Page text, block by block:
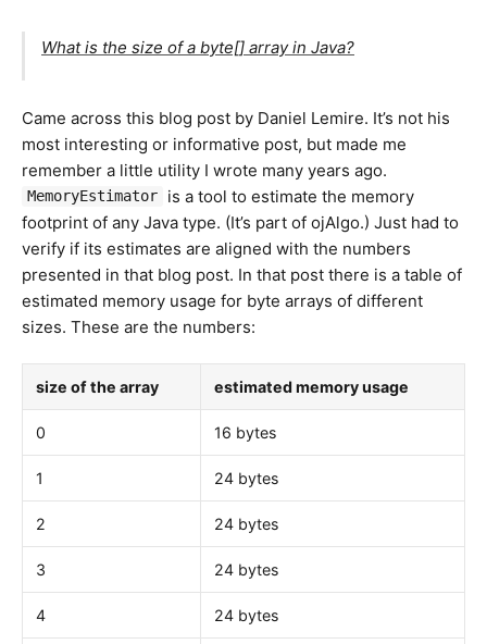
What is the size of a byte[] array in Java?
Came across this blog post by Daniel Lemire. It’s not his
most interesting or informative post, but made me
remember a little utility I wrote many years ago.
MemoryEstimator
is a tool to estimate the memory
footprint of any Java type. (It’s part of ojAlgo.) Just had to
verify if its estimates are aligned with the numbers
presented in that blog post. In that post there is a table of
estimated memory usage for byte arrays of different
sizes. These are the numbers:
size of the array estimated memory usage
0 16 bytes
1 24 bytes
2 24 bytes
3 24 bytes
4 24 bytes